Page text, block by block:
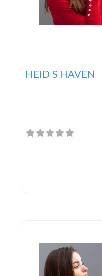
HEIDIS HAVEN